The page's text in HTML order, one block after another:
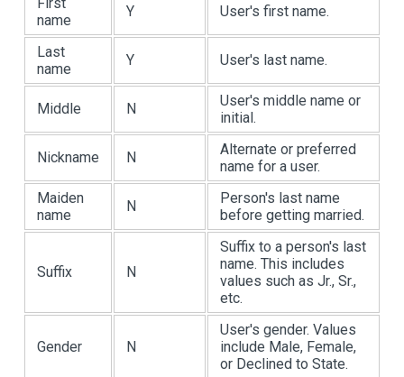
name
Y User's first name.
Last
name
Y User's last name.
Middle N
User's middle name or
initial.
Nickname N
Alternate or preferred
name for a user.
Maiden
name
N
Person's last name
before getting married.
Suffix N
Suffix to a person's last
name. This includes
values such as Jr., Sr.,
etc.
Gender N
User's gender. Values
include Male, Female,
or Declined to State.